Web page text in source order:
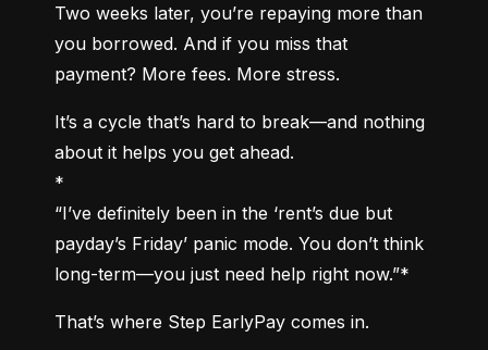
Two weeks later, you’re repaying more than
you borrowed. And if you miss that
payment? More fees. More stress.
It’s a cycle that’s hard to break—and nothing
about it helps you get ahead.
*
“I’ve definitely been in the ‘rent’s due but
payday’s Friday’ panic mode. You don’t think
long-term—you just need help right now.”*
That’s where Step EarlyPay comes in.